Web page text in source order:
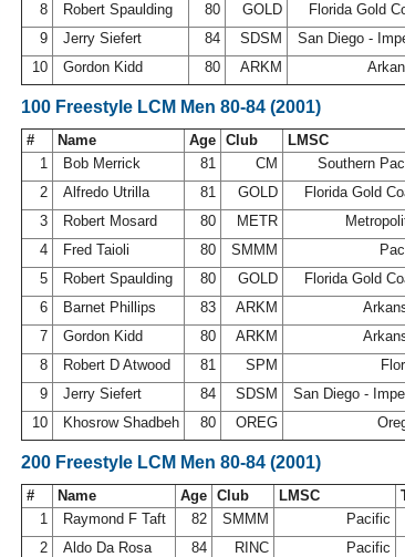
Central
8
Robert Spaulding 80 GOLD Florida Gold
9
Jerry Siefert 84 SDSM San Diego -
10
Gordon Kidd 80 ARKM
100 Freestyle LCM Men 80-84 (2001)
# Name Age Club LMSC
1
Bob Merrick 81 CM Southern
2
Alfredo Utrilla 81 GOLD Florida Gold
3
Robert Mosard 80 METR
4
Fred Taioli 80 SMMM
5
Robert Spaulding 80 GOLD Florida Gold
6
Barnet Phillips 83 ARKM
7
Gordon Kidd 80 ARKM
8
Robert D Atwood 81 SPM
9
Jerry Siefert 84 SDSM San Diego -
10
Khosrow Shadbeh 80 OREG
200 Freestyle LCM Men 80-84 (2001)
# Name Age Club LMSC
1
Raymond F Taft 82 SMMM Pacific
2
Aldo Da Rosa 84 RINC Pacific